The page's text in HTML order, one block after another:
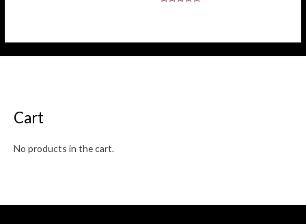
Cart
No products in the cart.